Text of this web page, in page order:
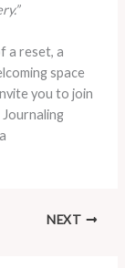
a reset, a
space
you to join
Journaling
NEXT